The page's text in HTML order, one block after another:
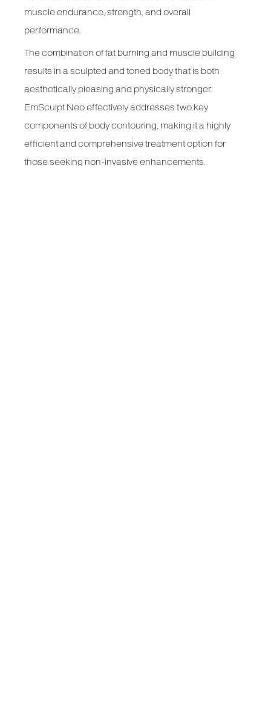
muscle endurance, strength, and overall
performance.
The combination of fat burning and muscle building
results in a sculpted and toned body that is both
aesthetically pleasing and physically stronger.
EmSculpt Neo effectively addresses two key
components of body contouring, making it a highly
efficient and comprehensive treatment option for
those seeking non-invasive enhancements.